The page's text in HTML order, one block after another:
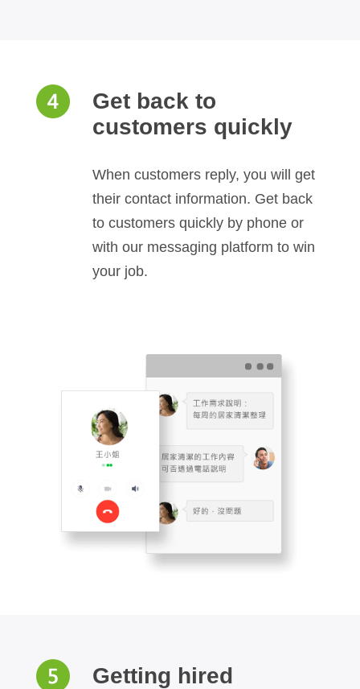
Get back to
customers quickly
When customers reply, you will get
their contact information. Get back
to customers quickly by phone or
with our messaging platform to win
your job.
Getting hired